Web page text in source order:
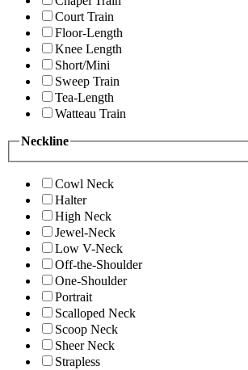
Court Train
Floor-Length
Knee Length
Short/Mini
Sweep Train
Tea-Length
Watteau Train
Neckline
Cowl Neck
Halter
High Neck
Jewel-Neck
Low V-Neck
Off-the-Shoulder
One-Shoulder
Portrait
Scalloped Neck
Scoop Neck
Sheer Neck
Strapless